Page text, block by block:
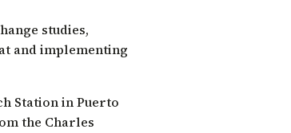
studies,
and implementing
Station in Puerto
the Charles